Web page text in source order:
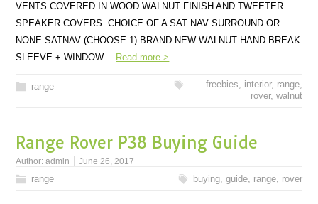
VENTS COVERED IN WOOD WALNUT FINISH AND TWEETER
SPEAKER COVERS. CHOICE OF A SAT NAV SURROUND OR
NONE SATNAV (CHOOSE 1) BRAND NEW WALNUT HAND BREAK
SLEEVE + WINDOW… Read more >
range freebies, interior, range,
rover, walnut
Range Rover P38 Buying Guide
Author:admin June 26, 2017
range buying, guide, range, rover